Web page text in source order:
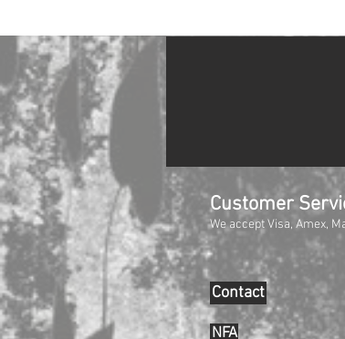
Customer
We accept Visa, Amex,
Contact
NFA